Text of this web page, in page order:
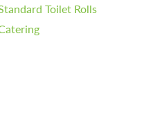
Toilet Rolls